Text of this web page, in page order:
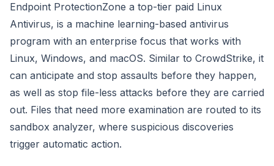
Endpoint ProtectionZone a top-tier paid Linux
Antivirus, is a machine learning-based antivirus
program with an enterprise focus that works with
Linux, Windows, and macOS. Similar to CrowdStrike, it
can anticipate and stop assaults before they happen,
as well as stop file-less attacks before they are carried
out. Files that need more examination are routed to its
sandbox analyzer, where suspicious discoveries
trigger automatic action.